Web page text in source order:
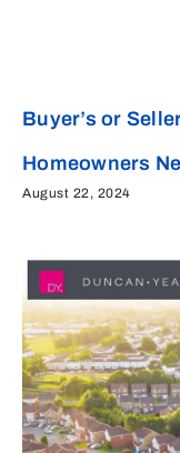
Buyer’s or
Homeowners
August 22, 2024